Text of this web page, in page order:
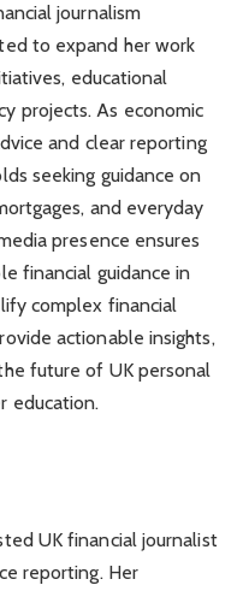
journalism
to expand her work
educational
projects. As economic
and clear reporting
seeking guidance on
and everyday
presence ensures
financial guidance in
complex financial
actionable insights,
future of UK personal
education.
UK financial journalist
reporting. Her